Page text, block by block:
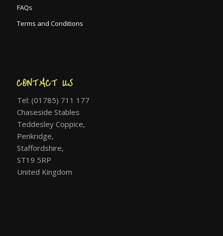
FAQs
Terms and Conditions
CONTACT US
Tel: (01785) 711 177
Chaseside Stables
Teddesley Coppice,
Penkridge,
Staffordshire,
ST19 5RP
United Kingdom